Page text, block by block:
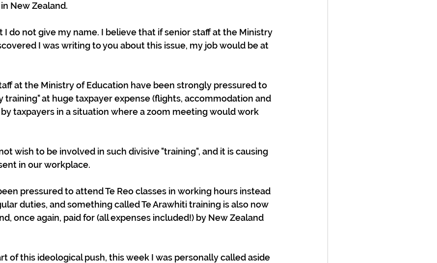
New Zealand.
I do not give my name. I believe that if senior staff at the Ministry
I was writing to you about this issue, my job would be at
at the Ministry of Education have been strongly pressured to
training" at huge taxpayer expense (flights, accommodation and
taxpayers in a situation where a zoom meeting would work
wish to be involved in such divisive "training", and it is causing
in our workplace.
pressured to attend Te Reo classes in working hours instead
duties, and something called Te Arawhiti training is also now
once again, paid for (all expenses included!) by New Zealand
of this ideological push, this week I was personally called aside